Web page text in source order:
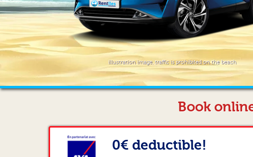
illustration image, traffic is prohibited on the beach
Book
0€ deductible!